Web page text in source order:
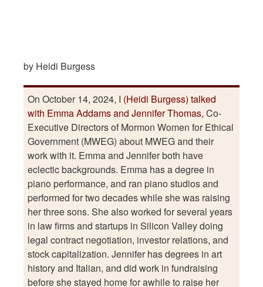
by Heidi Burgess
On October 14, 2024, I (Heidi Burgess) talked
with Emma Addams and Jennifer Thomas, Co-
Executive Directors of Mormon Women for Ethical
Government (MWEG) about MWEG and their
work with it. Emma and Jennifer both have
eclectic backgrounds. Emma has a degree in
piano performance, and ran piano studios and
performed for two decades while she was raising
her three sons. She also worked for several years
in law firms and startups in Silicon Valley doing
legal contract negotiation, investor relations, and
stock capitalization. Jennifer has degrees in art
history and Italian, and did work in fundraising
before she stayed home for awhile to raise her